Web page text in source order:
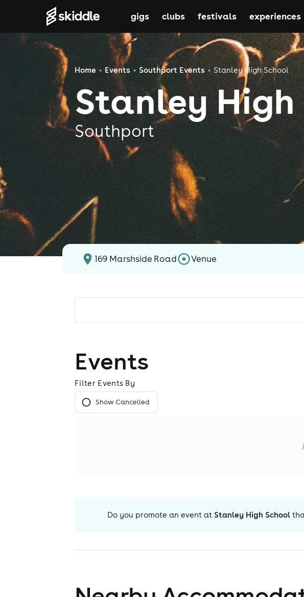
gigs clubs festivals experiences
Home Events Southport Events Stanley High School
Stanley High
Southport
169 Marshside Road Venue
Events
Filter Events By
Show Cancelled
Do you promote an event at Stanley High School